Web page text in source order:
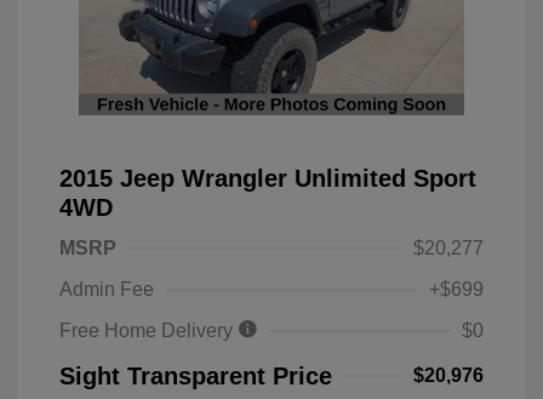
2015 Jeep Wrangler Unlimited Sport
4WD
MSRP
$20,277
Admin Fee
+$699
Free Home Delivery
$0
Sight Transparent Price $20,976